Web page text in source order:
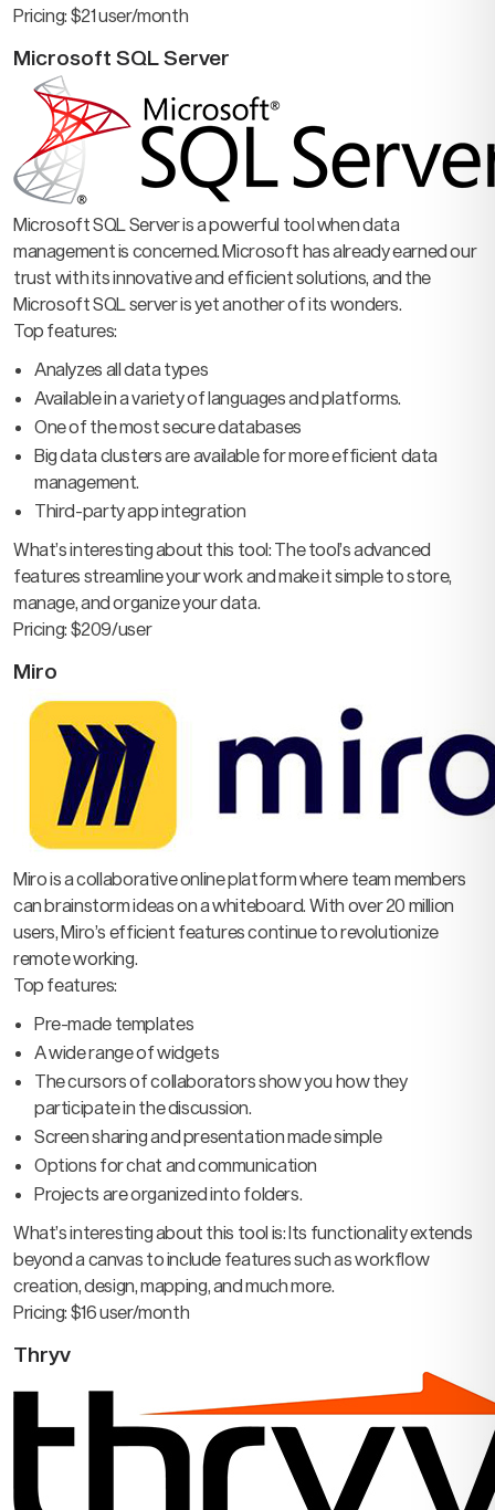
Pricing: $21 user/month
Microsoft SQL Server
Microsoft SQL Server is a powerful tool when data
management is concerned. Microsoft has already earned our
trust with its innovative and efficient solutions, and the
Microsoft SQL server is yet another of its wonders.
Top features:
Analyzes all data types
Available in a variety of languages and platforms.
One of the most secure databases
Big data clusters are available for more efficient data
management.
Third-party app integration
What’s interesting about this tool: The tool’s advanced
features streamline your work and make it simple to store,
manage, and organize your data.
Pricing: $209/user
Miro
Miro is a collaborative online platform where team members
can brainstorm ideas on a whiteboard. With over 20 million
users, Miro’s efficient features continue to revolutionize
remote working.
Top features:
Pre-made templates
A wide range of widgets
The cursors of collaborators show you how they
participate in the discussion.
Screen sharing and presentation made simple
Options for chat and communication
Projects are organized into folders.
What’s interesting about this tool is: Its functionality extends
beyond a canvas to include features such as workflow
creation, design, mapping, and much more.
Pricing: $16 user/month
Thryv